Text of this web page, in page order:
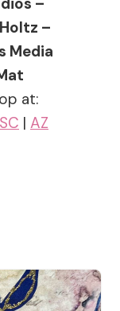
–
Media
at:
SC | AZ